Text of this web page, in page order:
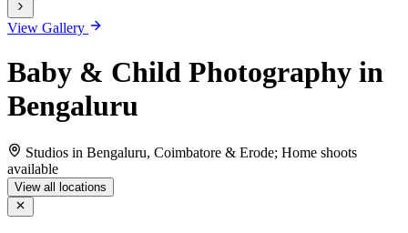
View Gallery
Baby & Child Photography in
Bengaluru
Studios in Bengaluru, Coimbatore & Erode; Home shoots
available
View all locations